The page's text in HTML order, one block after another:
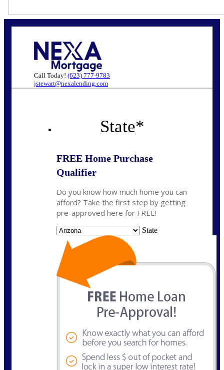
Call Today! (623) 777-9783
jstewart@nexalending.com
State*
FREE Home Purchase
Qualifier
Do you know how much home you can
afford? Take the first step by getting
pre-approved here for FREE!
State